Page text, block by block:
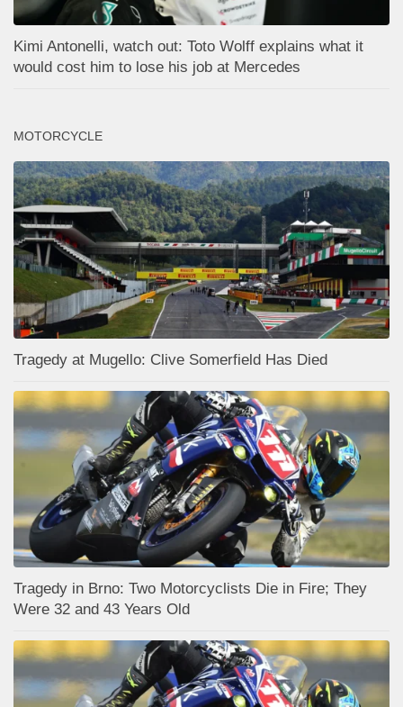
Kimi Antonelli, watch out: Toto Wolff explains what it
would cost him to lose his job at Mercedes
MOTORCYCLE
Tragedy at Mugello: Clive Somerfield Has Died
Tragedy in Brno: Two Motorcyclists Die in Fire; They
Were 32 and 43 Years Old